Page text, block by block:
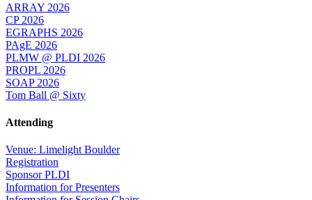
ARRAY 2026
CP 2026
EGRAPHS 2026
PAgE 2026
PLMW @ PLDI 2026
PROPL 2026
SOAP 2026
Tom Ball @ Sixty
Attending
Venue: Limelight Boulder
Registration
Sponsor PLDI
Information for Presenters